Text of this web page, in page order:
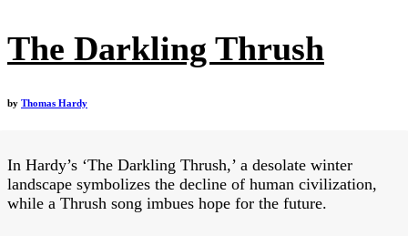
The Darkling Thrush
by Thomas Hardy
In Hardy’s ‘The Darkling Thrush,’ a desolate winter
landscape symbolizes the decline of human civilization,
while a Thrush song imbues hope for the future.